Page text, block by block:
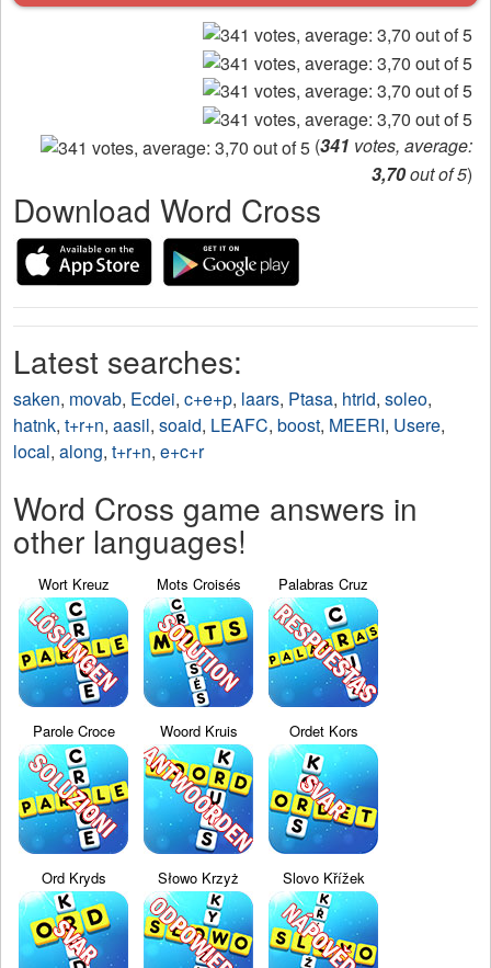
(341 votes, average:
3,70out of 5)
Download Word Cross
Latest searches:
saken, movab, Ecdei, c+e+p, laars, Ptasa, htrid, soleo,
hatnk, t+r+n, aasil, soaid, LEAFC, boost, MEERI, Usere,
local, along, t+r+n, e+c+r
Word Cross game answers in
other languages!
Wort Kreuz Mots Croisés Palabras Cruz
Parole Croce Woord Kruis Ordet Kors
Ord Kryds Słowo Krzyż Slovo Křížek